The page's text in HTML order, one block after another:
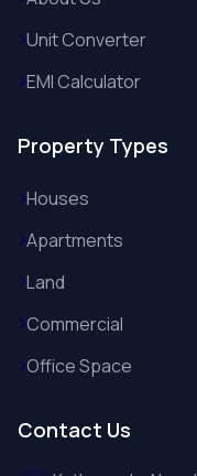
Unit Converter
EMI Calculator
Property Types
Houses
Apartments
Land
Commercial
Office Space
Contact Us